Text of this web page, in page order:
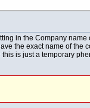
in the Company name
the exact name of the
is just a temporary